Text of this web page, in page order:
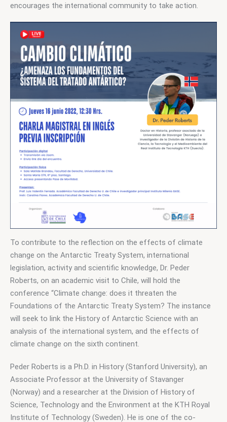
encourages the international community to take action.
To contribute to the reflection on the effects of climate
change on the Antarctic Treaty System, international
legislation, activity and scientific knowledge, Dr. Peder
Roberts, on an academic visit to Chile, will hold the
conference “Climate change: does it threaten the
Foundations of the Antarctic Treaty System? The instance
will seek to link the History of Antarctic Science with an
analysis of the international system, and the effects of
climate change on the sixth continent.
Peder Roberts is a Ph.D. in History (Stanford University), an
Associate Professor at the University of Stavanger
(Norway) and a researcher at the Division of History of
Science, Technology and the Environment at the KTH Royal
Institute of Technology (Sweden). He is one of the co-